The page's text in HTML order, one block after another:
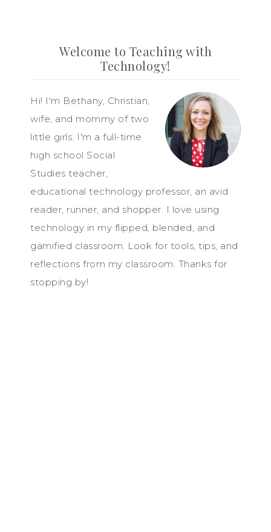
Welcome to Teaching with
Technology!
Hi! I'm Bethany, Christian,
wife, and mommy of two
little girls. I'm a full-time
high school Social
Studies teacher,
educational technology professor, an avid
reader, runner, and shopper. I love using
technology in my flipped, blended, and
gamified classroom. Look for tools, tips, and
reflections from my classroom. Thanks for
stopping by!